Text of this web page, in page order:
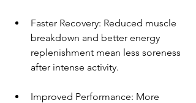
Faster Recovery: Reduced muscle
breakdown and better energy
replenishment mean less soreness
after intense activity.
Improved Performance: More